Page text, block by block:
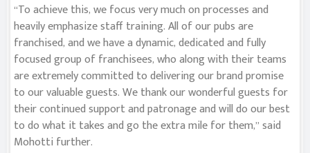
“To achieve this, we focus very much on processes and
heavily emphasize staff training. All of our pubs are
franchised, and we have a dynamic, dedicated and fully
focused group of franchisees, who along with their teams
are extremely committed to delivering our brand promise
to our valuable guests. We thank our wonderful guests for
their continued support and patronage and will do our best
to do what it takes and go the extra mile for them,” said
Mohotti further.